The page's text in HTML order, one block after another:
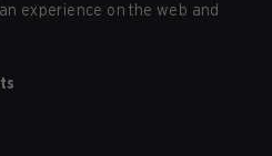
experience on the web and